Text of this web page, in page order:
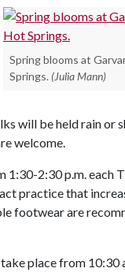
Spring blooms at
Springs. (Julia Mann)
will be held rain or
welcome.
2:30 p.m. each
practice that
footwear are
place from 10:30